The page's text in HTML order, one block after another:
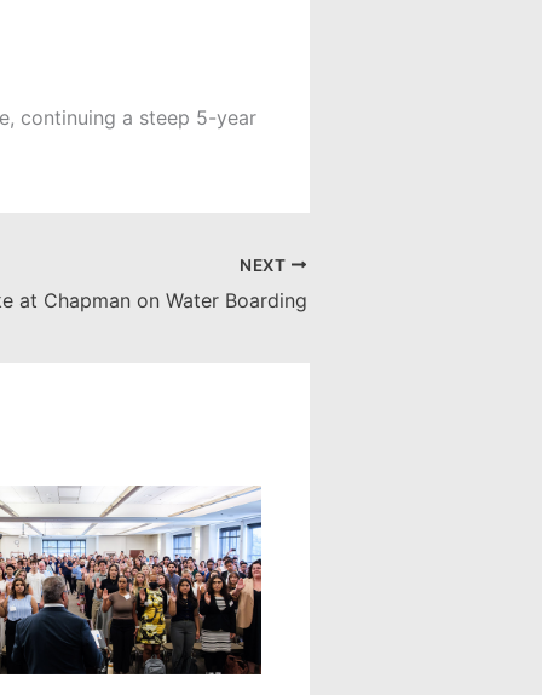
continuing a steep 5-year
NEXT
at Chapman on Water Boarding